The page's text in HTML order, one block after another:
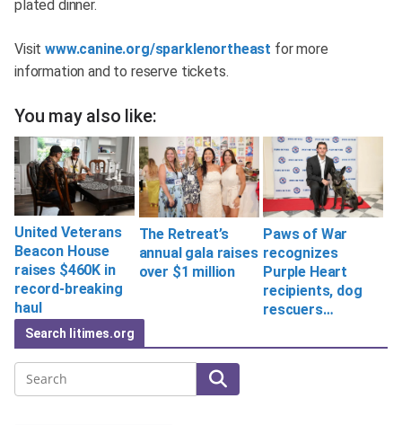
plated dinner.
Visitwww.canine.org/sparklenortheast for more
information and to reserve tickets.
You may also like:
United Veterans
Beacon House
raises $460K in
record-breaking
haul
The Retreat’s
annual gala raises
over $1 million
Paws of War
recognizes
Purple Heart
recipients, dog
rescuers…
Search litimes.org
Search